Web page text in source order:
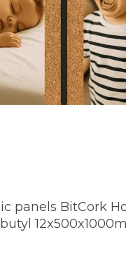
panels BitCork